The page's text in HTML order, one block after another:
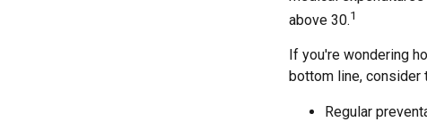
above 30.1
If you're wondering
bottom line, consider
Regular